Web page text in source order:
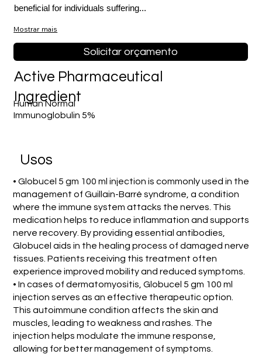
beneficial for individuals suffering...
Mostrar mais
Solicitar orçamento
Human Normal
Immunoglobulin 5%
Active Pharmaceutical
Ingredient
Usos
• Globucel 5 gm 100 ml injection is commonly used in the
management of Guillain-Barré syndrome, a condition
where the immune system attacks the nerves. This
medication helps to reduce inflammation and supports
nerve recovery. By providing essential antibodies,
Globucel aids in the healing process of damaged nerve
tissues. Patients receiving this treatment often
experience improved mobility and reduced symptoms.
• In cases of dermatomyositis, Globucel 5 gm 100 ml
injection serves as an effective therapeutic option.
This autoimmune condition affects the skin and
muscles, leading to weakness and rashes. The
injection helps modulate the immune response,
allowing for better management of symptoms.